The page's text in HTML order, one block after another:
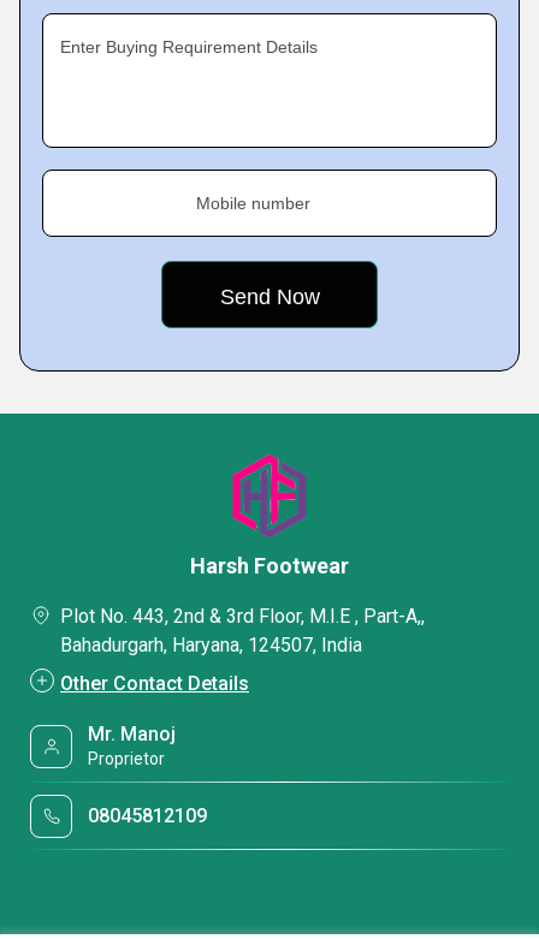
Enter Buying Requirement Details
Mobile number
Harsh Footwear
Plot No. 443, 2nd & 3rd Floor, M.I.E , Part-A,,
Bahadurgarh, Haryana, 124507, India
Other Contact Details
Mr. Manoj
Proprietor
08045812109